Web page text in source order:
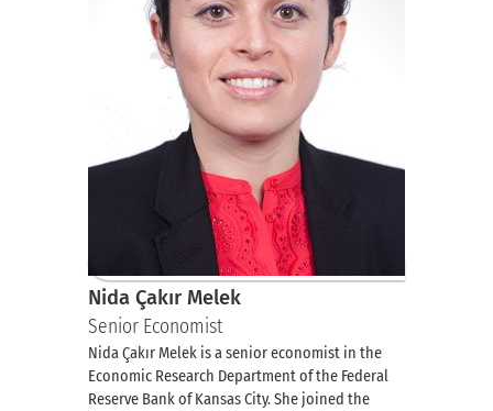
Nida Çakır Melek
Senior Economist
Nida Çakır Melek is a senior economist in the
Economic Research Department of the Federal
Reserve Bank of Kansas City. She joined the